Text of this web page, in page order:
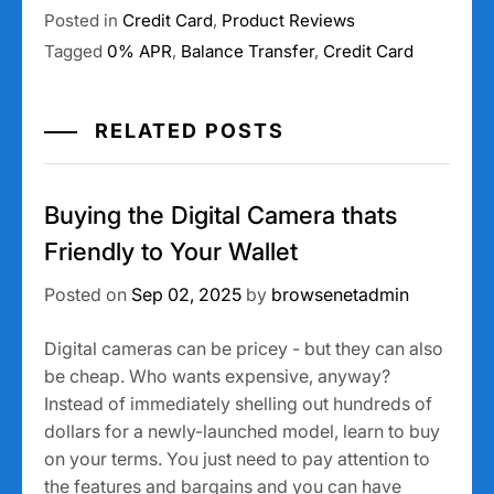
Posted in Credit Card, Product Reviews
Tagged 0% APR, Balance Transfer, Credit Card
RELATED POSTS
Buying the Digital Camera thats
Friendly to Your Wallet
Posted on Sep 02, 2025 by browsenetadmin
Digital cameras can be pricey - but they can also
be cheap. Who wants expensive, anyway?
Instead of immediately shelling out hundreds of
dollars for a newly-launched model, learn to buy
on your terms. You just need to pay attention to
the features and bargains and you can have